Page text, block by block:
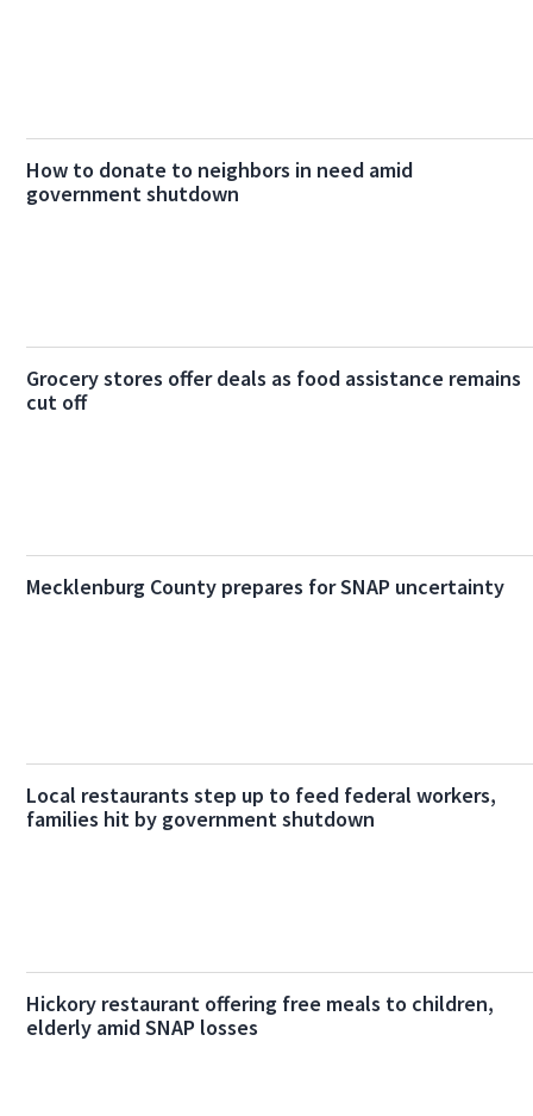
How to donate to neighbors in need amid
government shutdown
Grocery stores offer deals as food assistance remains
cut off
Mecklenburg County prepares for SNAP uncertainty
Local restaurants step up to feed federal workers,
families hit by government shutdown
Hickory restaurant offering free meals to children,
elderly amid SNAP losses